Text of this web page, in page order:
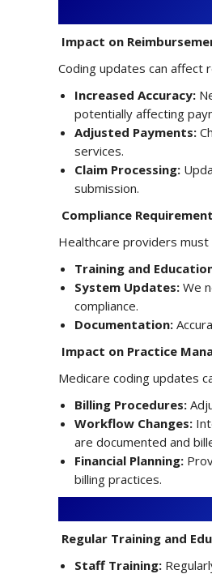
Impact on
Coding updates can affect
Increased Accuracy:
potentially affecting
Adjusted Payments:
services.
Claim Processing:
submission.
Compliance
Healthcare providers
Training and
System Updates: We
compliance.
Documentation:
Impact on Practice
Medicare coding updates
Billing Procedures:
Workflow Changes:
are documented and
Financial Planning:
billing practices.
Regular Training and
Staff Training: